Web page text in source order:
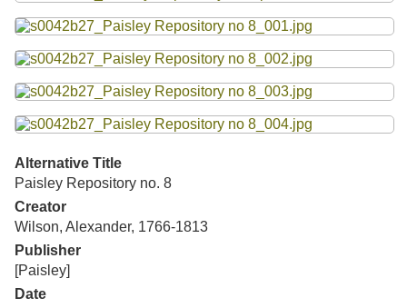
Search Woodcuts
Exhibits
Resources
Searching Tips
Alternative Title
Paisley Repository no. 8
Creator
Wilson, Alexander, 1766-1813
Publisher
[Paisley]
Date